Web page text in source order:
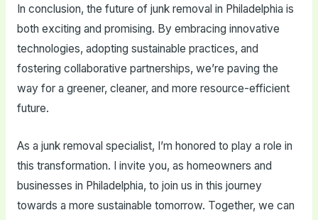
In conclusion, the future of junk removal in Philadelphia is
both exciting and promising. By embracing innovative
technologies, adopting sustainable practices, and
fostering collaborative partnerships, we’re paving the
way for a greener, cleaner, and more resource-efficient
future.
As a junk removal specialist, I’m honored to play a role in
this transformation. I invite you, as homeowners and
businesses in Philadelphia, to join us in this journey
towards a more sustainable tomorrow. Together, we can